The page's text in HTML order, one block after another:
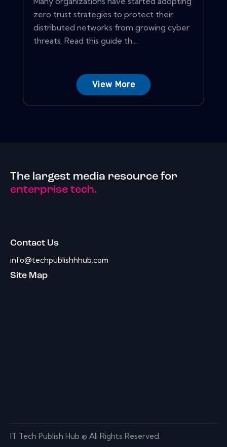
zero trust strategies to protect their
distributed networks from growing cyber
threats. Read this guide th...
View More
The largest media resource for
enterprise tech.
Contact Us
info@techpublishhhub.com
Site Map
IT Tech Publish Hub © All Rights Reserved.